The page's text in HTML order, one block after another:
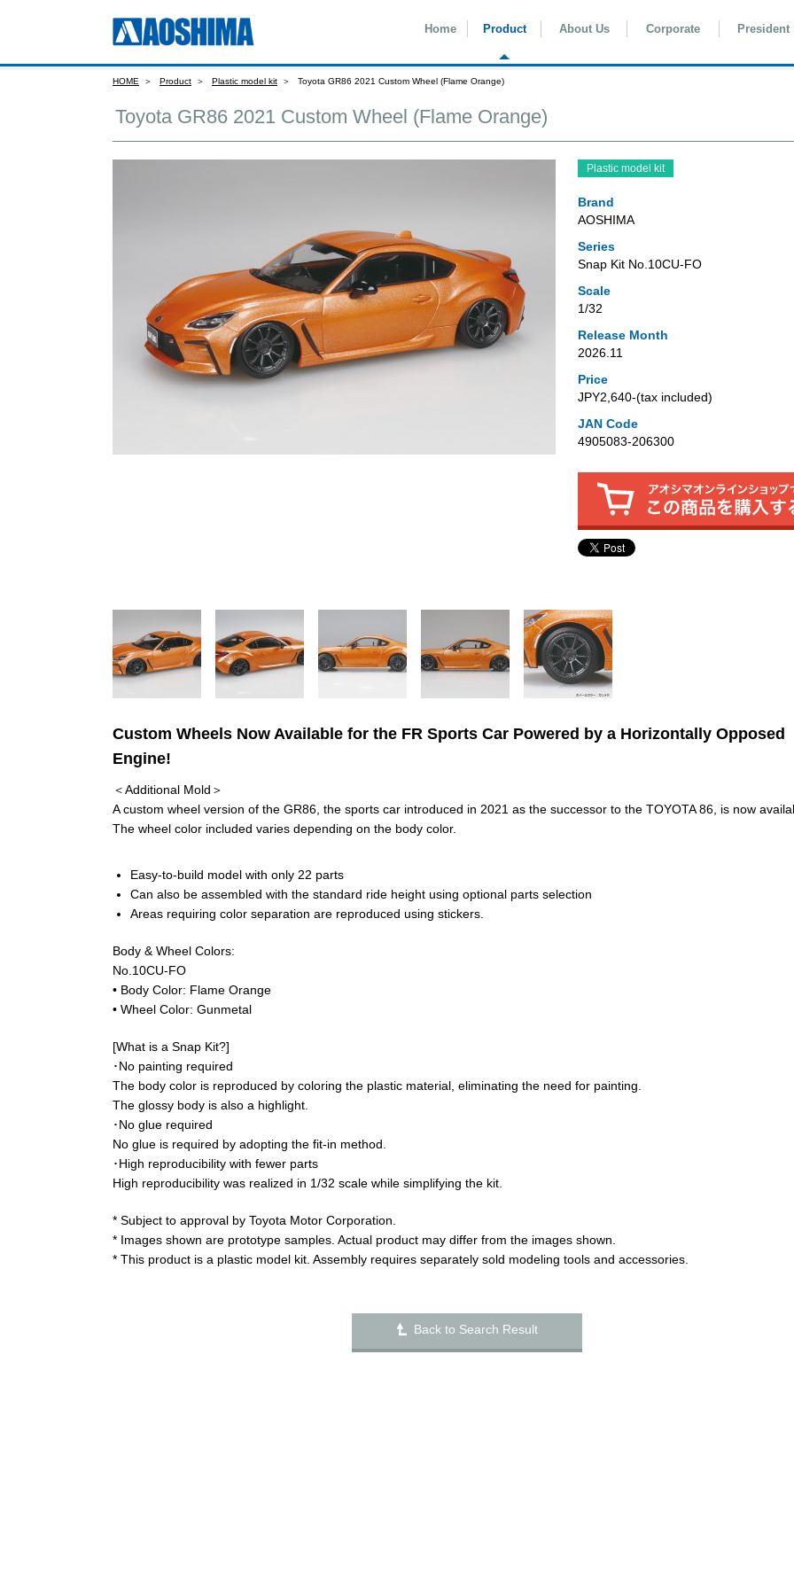
Home Product About Us Corporate President
HOME Product Plastic model kit Toyota GR86 2021 Custom Wheel (Flame Orange)
Toyota GR86 2021 Custom Wheel (Flame Orange)
Plastic model kit
Brand
AOSHIMA
Series
Snap Kit No.10CU-FO
Scale
1/32
Release Month
2026.11
Price
JPY2,640‐(tax included)
JAN Code
4905083-206300
Custom Wheels Now Available for the FR Sports Car Powered by a Horizontally Opposed
Engine!
＜Additional Mold＞
A custom wheel version of the GR86, the sports car introduced in 2021 as the successor to the TOYOTA 86, is now
The wheel color included varies depending on the body color.
Easy-to-build model with only 22 parts
Can also be assembled with the standard ride height using optional parts selection
Areas requiring color separation are reproduced using stickers.
Body & Wheel Colors:
No.10CU-FO
• Body Color: Flame Orange
• Wheel Color: Gunmetal
[What is a Snap Kit?]
･No painting required
The body color is reproduced by coloring the plastic material, eliminating the need for painting.
The glossy body is also a highlight.
･No glue required
No glue is required by adopting the fit-in method.
･High reproducibility with fewer parts
High reproducibility was realized in 1/32 scale while simplifying the kit.
* Subject to approval by Toyota Motor Corporation.
* Images shown are prototype samples. Actual product may differ from the images shown.
* This product is a plastic model kit. Assembly requires separately sold modeling tools and accessories.
Back to Search Result